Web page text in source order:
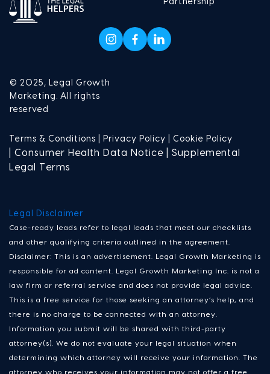
Partnership
© 2025, Legal Growth
Marketing. All rights
reserved
Terms & Conditions | Privacy Policy | Cookie Policy
| Consumer Health Data Notice | Supplemental
Legal Terms
Legal Disclaimer
Case-ready leads refer to legal leads that meet our checklists
and other qualifying criteria outlined in the agreement.
Disclaimer: This is an advertisement. Legal Growth Marketing is
responsible for ad content. Legal Growth Marketing Inc. is not a
law firm or referral service and does not provide legal advice.
This is a free service for those seeking an attorney’s help, and
there is no charge to be connected with an attorney.
Information you submit will be shared with third-party
attorney(s). We do not evaluate your legal situation when
determining which attorney will receive your information. The
attorney who receives your information may not offer a free